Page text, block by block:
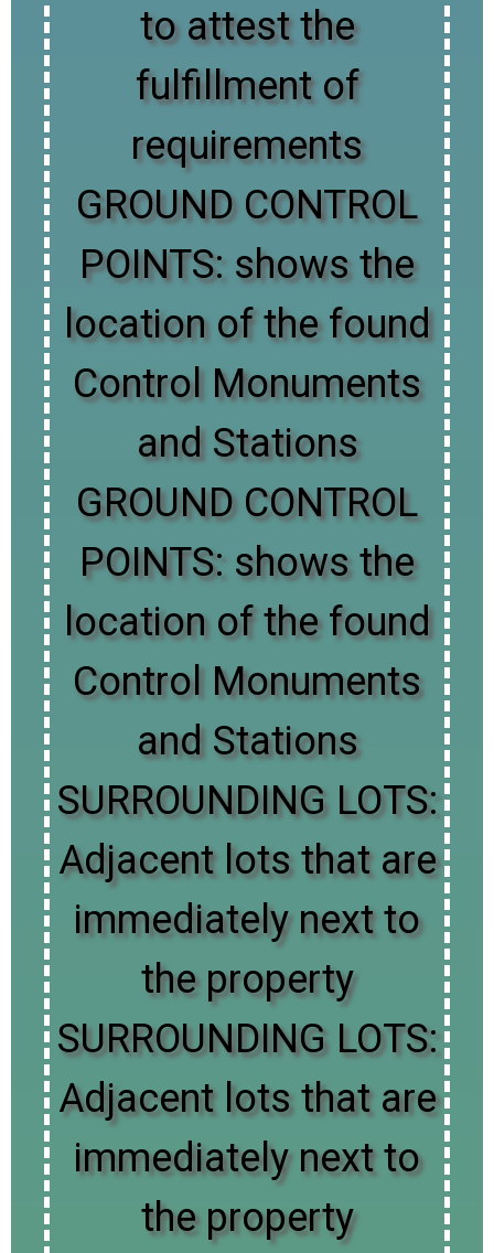
to attest the
fulfillment of
requirements
GROUND CONTROL
POINTS: shows the
location of the found
Control Monuments
and Stations
GROUND CONTROL
POINTS: shows the
location of the found
Control Monuments
and Stations
SURROUNDING LOTS:
Adjacent lots that are
immediately next to
the property
SURROUNDING LOTS:
Adjacent lots that are
immediately next to
the property